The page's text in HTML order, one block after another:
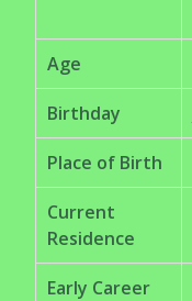
Age
Birthday
Place of Birth
Current
Residence
Early Career